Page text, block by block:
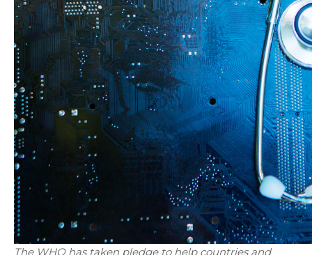
The WHO has taken pledge to help countries and